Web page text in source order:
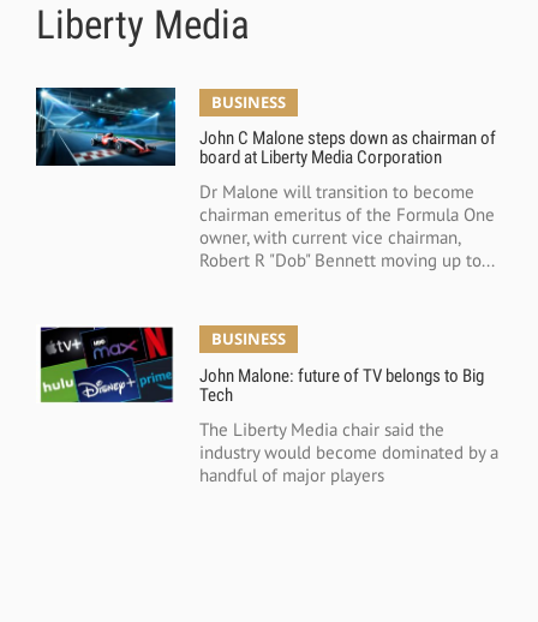
Liberty Media
BUSINESS
John C Malone steps down as chairman of
board at Liberty Media Corporation
Dr Malone will transition to become
chairman emeritus of the Formula One
owner, with current vice chairman,
Robert R "Dob" Bennett moving up to...
BUSINESS
John Malone: future of TV belongs to Big
Tech
The Liberty Media chair said the
industry would become dominated by a
handful of major players